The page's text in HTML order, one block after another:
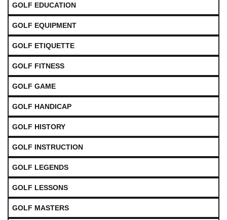
GOLF EDUCATION
GOLF EQUIPMENT
GOLF ETIQUETTE
GOLF FITNESS
GOLF GAME
GOLF HANDICAP
GOLF HISTORY
GOLF INSTRUCTION
GOLF LEGENDS
GOLF LESSONS
GOLF MASTERS